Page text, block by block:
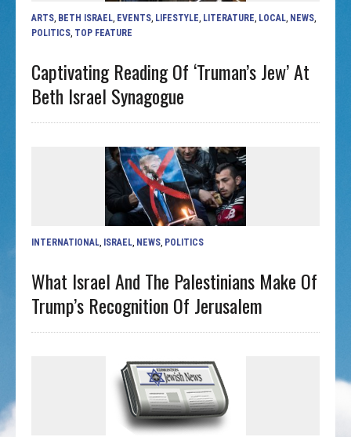
ARTS BETH ISRAEL EVENTS LIFESTYLE LITERATURE LOCAL NEWS
POLITICS TOP FEATURE
Captivating Reading Of ‘Truman’s Jew’ At
Beth Israel Synagogue
INTERNATIONAL ISRAEL NEWS POLITICS
What Israel And The Palestinians Make Of
Trump’s Recognition Of Jerusalem